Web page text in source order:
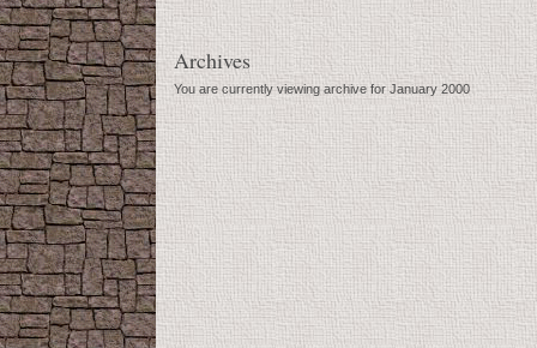
Archives
You are currently viewing archive for January 2000